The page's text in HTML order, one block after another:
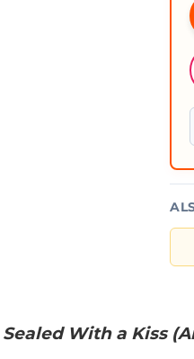
Sealed With a Kiss